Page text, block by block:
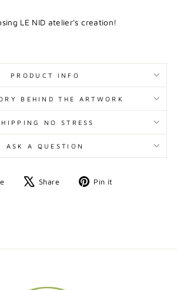
LE NID atelier's creation!
PRODUCT INFO
BEHIND THE ARTWORK
NO STRESS
ASK A QUESTION
Share
Share
Tweet Pin it